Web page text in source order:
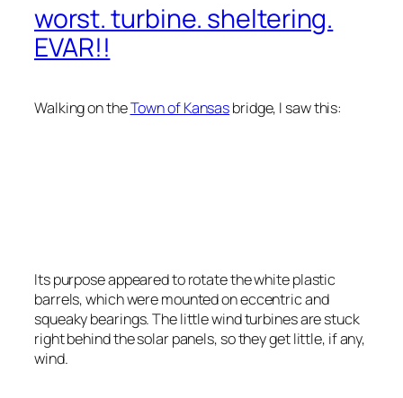
worst. turbine. sheltering.
EVAR!!
Walking on theTown of Kansasbridge, I saw this:
Its purpose appeared to rotate the white plastic
barrels, which were mounted on eccentric and
squeaky bearings. The little wind turbines are stuck
right behind the solar panels, so they get little, if any,
wind.